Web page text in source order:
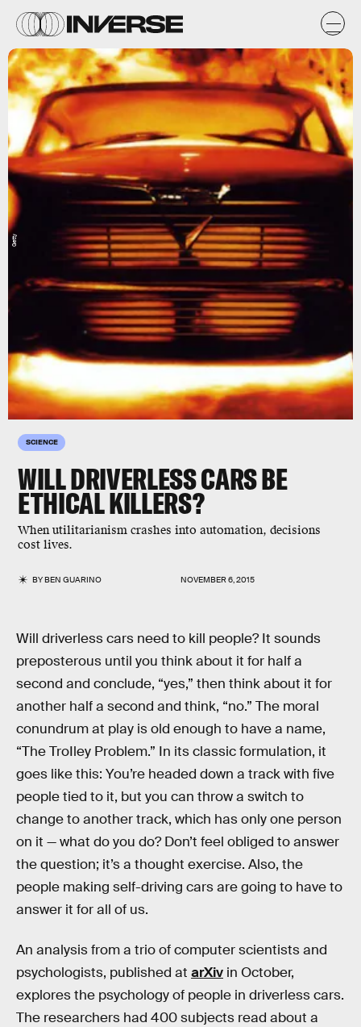
SCIENCE
WILL DRIVERLESS CARS BE
ETHICAL KILLERS?
When utilitarianism crashes into automation, decisions
cost lives.
BYBEN GUARINO NOVEMBER 6, 2015
Getty
Will driverless cars need to kill people? It sounds
preposterous until you think about it for half a
second and conclude, “yes,” then think about it for
another half a second and think, “no.” The moral
conundrum at play is old enough to have a name,
“The TroIley Problem.” In its classic formulation, it
goes like this: You’re headed down a track with five
people tied to it, but you can throw a switch to
change to another track, which has only one person
on it — what do you do? Don’t feel obliged to answer
the question; it’s a thought exercise. Also, the
people making self-driving cars are going to have to
answer it for all of us.
An analysis from a trio of computer scientists and
psychologists, published at arXiv in October,
explores the psychology of people in driverless cars.
The researchers had 400 subjects read about a